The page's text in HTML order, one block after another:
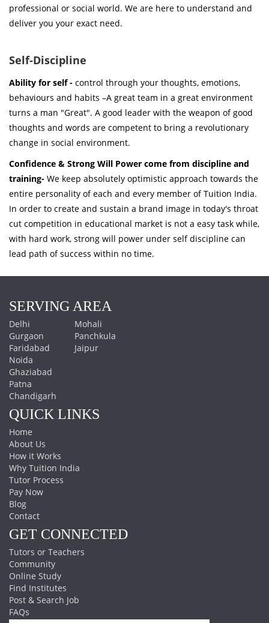
professional or social world. We are here to understand and
deliver you your exact need.
Self-Discipline
Ability for self - control through your thoughts, emotions,
behaviours and habits –A great team in a great environment
turns a man "Great". A good leader with the weapon of good
thoughts and words are competent to bring a revolutionary
change in social environment.
Confidence & Strong Will Power come from discipline and
training- We keep absolutely optimistic approach towards the
entire personality of each and every member of Tuition India.
In order to create and sustain a brand image in today's throat
cut competition in educational market is not a easy task while,
with hard work, strong will power under self discipline can
lead path of success within no time.
SERVING AREA
Delhi
Gurgaon
Faridabad
Noida
Ghaziabad
Patna
Chandigarh
Mohali
Panchkula
Jaipur
QUICK LINKS
Home
About Us
How it Works
Why Tuition India
Tutor Process
Pay Now
Blog
Contact
GET CONNECTED
Tutors or Teachers
Community
Online Study
Find Institutes
Post & Search Job
FAQs